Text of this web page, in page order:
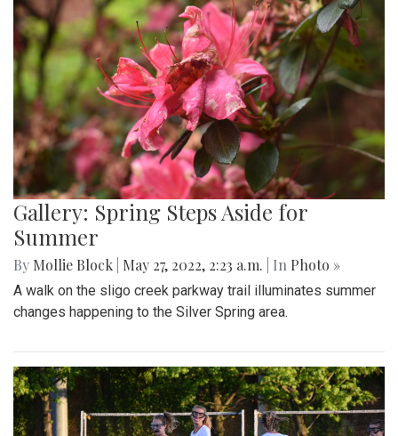
Gallery: Spring Steps Aside for
Summer
By Mollie Block May 27, 2022, 2:23 a.m. | In Photo »
A walk on the sligo creek parkway trail illuminates summer
changes happening to the Silver Spring area.